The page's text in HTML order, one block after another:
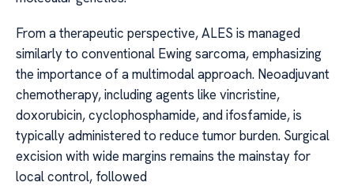
From a therapeutic perspective, ALES is managed
similarly to conventional Ewing sarcoma, emphasizing
the importance of a multimodal approach. Neoadjuvant
chemotherapy, including agents like vincristine,
doxorubicin, cyclophosphamide, and ifosfamide, is
typically administered to reduce tumor burden. Surgical
excision with wide margins remains the mainstay for
local control, followed